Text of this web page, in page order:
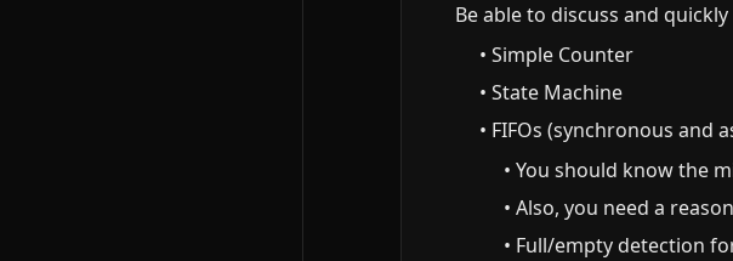
Be able to discuss and
• Simple Counter
• State Machine
• FIFOs (synchronous and
• You should know the
• Also, you need a
• Full/empty detection